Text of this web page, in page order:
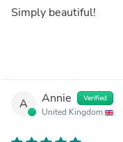
Simply beautiful!
A Annie Verified
United Kingdom